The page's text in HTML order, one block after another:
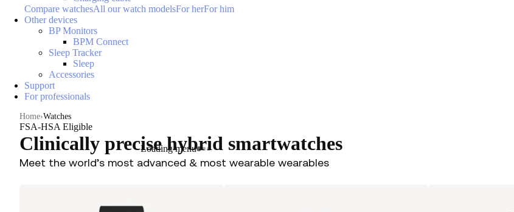
Loading menu
Compare watchesAll our watch modelsFor herFor him
Other devices
BP Monitors
BPM Connect
Sleep Tracker
Sleep
Accessories
Support
For professionals
Home Watches
FSA-HSA Eligible
Clinically precise hybrid smartwatches
Meet the world’s most advanced & most wearable wearables